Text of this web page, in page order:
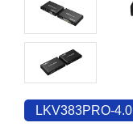
Contact US
Video Transmission
KVM
Video Signal Processing
News Center
Company News
Support Center
Tech Support
Discontinued Product
Search
LKV383PRO-4.0